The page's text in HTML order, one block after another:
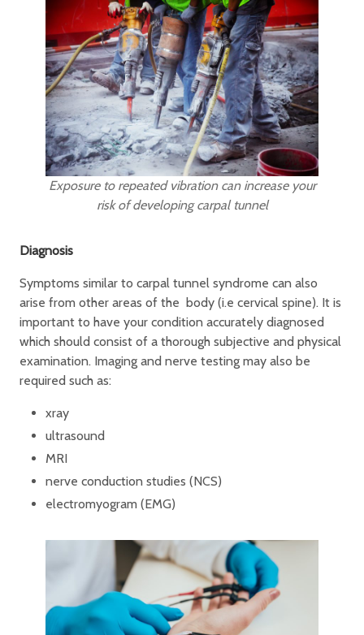
Exposure to repeated vibration can increase your
risk of developing carpal tunnel
Diagnosis
Symptoms similar to carpal tunnel syndrome can also
arise from other areas of the body (i.e cervical spine). It is
important to have your condition accurately diagnosed
which should consist of a thorough subjective and physical
examination. Imaging and nerve testing may also be
required such as:
xray
ultrasound
MRI
nerve conduction studies (NCS)
electromyogram (EMG)